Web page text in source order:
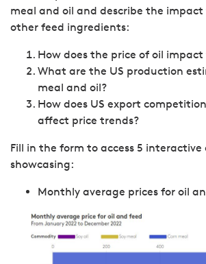
meal and oil and describe the
other feed ingredients:
How does the price of oil
What are the US production
meal and oil?
How does US export
affect price trends?
Fill in the form to access 5 interactive
showcasing:
Monthly average prices for oil